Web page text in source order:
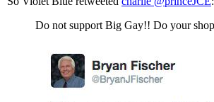
Do not support Big Gay!! Do your